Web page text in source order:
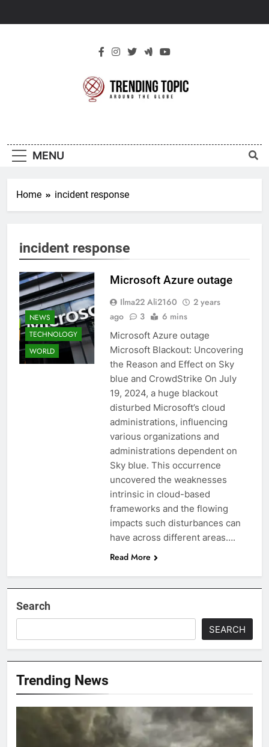
Topic
MENU
Home incident response
incident response
NEWS
TECHNOLOGY
WORLD
Microsoft Azure outage
Ilma22 Ali2160
2 years
ago
3 6 mins
Microsoft Azure outage
Microsoft Blackout: Uncovering
the Reason and Effect on Sky
blue and CrowdStrike On July
19, 2024, a huge blackout
disturbed Microsoft’s cloud
administrations, influencing
various organizations and
administrations dependent on
Sky blue. This occurrence
uncovered the weaknesses
intrinsic in cloud-based
frameworks and the flowing
impacts such disturbances can
have across different areas….
Read More
Search
SEARCH
Trending News